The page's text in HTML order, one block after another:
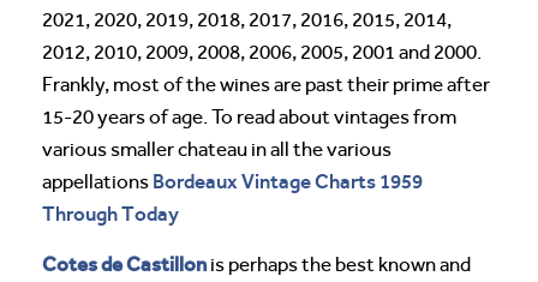
2021, 2020, 2019, 2018, 2017, 2016, 2015, 2014,
2012, 2010, 2009, 2008, 2006, 2005, 2001 and 2000.
Frankly, most of the wines are past their prime after
15-20 years of age. To read about vintages from
various smaller chateau in all the various
appellations Bordeaux Vintage Charts 1959
Through Today
Cotes de Castillon is perhaps the best known and